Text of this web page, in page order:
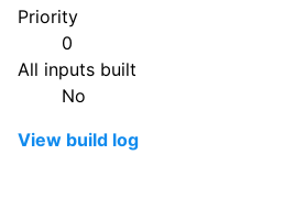
Priority
0
All inputs built
No
View build log